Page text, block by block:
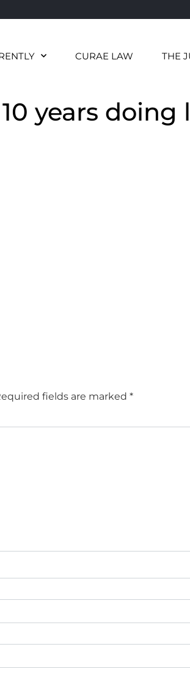
CURAE LAW THE
years
fields are marked *